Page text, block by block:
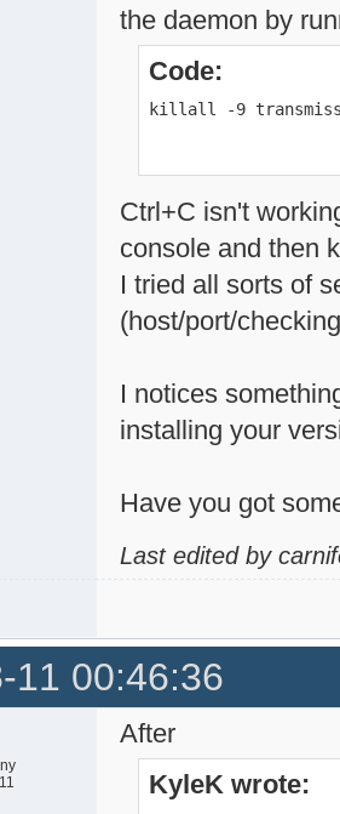
the daemon by
Code:
killall -9
Ctrl+C isn't
console and then
I tried all sorts of
(host/port/
I notices
installing your
Have you got
Last edited by
11 00:46:36
After
KyleK wrote: